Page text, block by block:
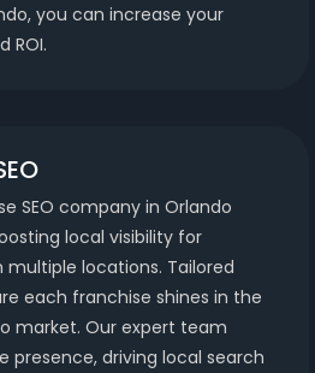
you can increase your
ROI.
SEO company in Orlando
local visibility for
multiple locations. Tailored
each franchise shines in the
market. Our expert team
presence, driving local search